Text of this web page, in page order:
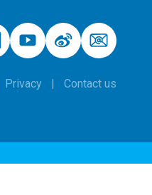
Privacy Contact us